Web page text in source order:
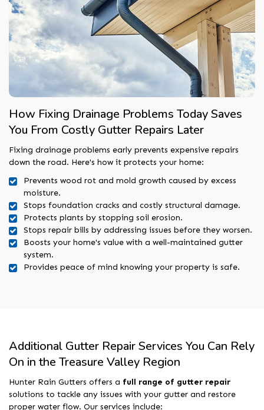
How Fixing Drainage Problems Today Saves
You From Costly Gutter Repairs Later
Fixing drainage problems early prevents expensive repairs
down the road. Here's how it protects your home:
Prevents wood rot and mold growth caused by excess
moisture.
Stops foundation cracks and costly structural damage.
Protects plants by stopping soil erosion.
Stops repair bills by addressing issues before they worsen.
Boosts your home's value with a well-maintained gutter
system.
Provides peace of mind knowing your property is safe.
Additional Gutter Repair Services You Can Rely
On in the Treasure Valley Region
Hunter Rain Gutters offers a full range of gutter repair
solutions to tackle any issues with your gutter and restore
proper water flow. Our services include: